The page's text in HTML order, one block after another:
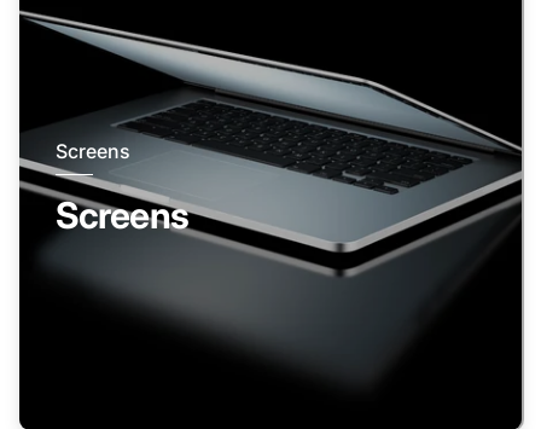
Screens
Screens